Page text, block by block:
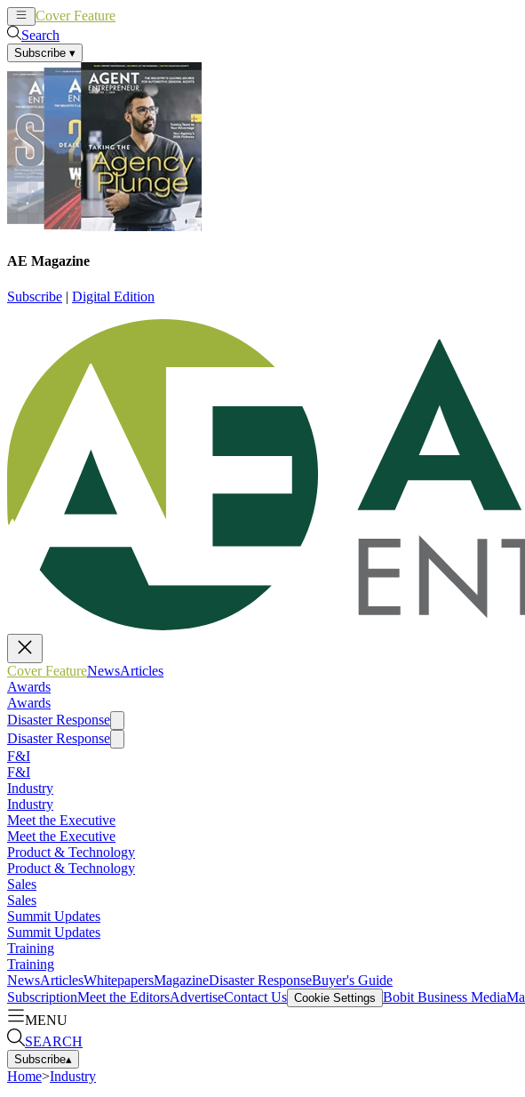
Cover Feature
Search
Subscribe ▾
AE Magazine
Subscribe | Digital Edition
Cover FeatureNewsArticles
Awards
Awards
Disaster Response
Disaster Response
F&I
F&I
Industry
Industry
Meet the Executive
Meet the Executive
Product & Technology
Product & Technology
Sales
Sales
Summit Updates
Summit Updates
Training
Training
NewsArticlesWhitepapersMagazineDisaster ResponseBuyer's Guide
SubscriptionMeet the EditorsAdvertiseContact Us Cookie Settings Bobit Business Media
MENU
SEARCH
Subscribe▴
Home>Industry